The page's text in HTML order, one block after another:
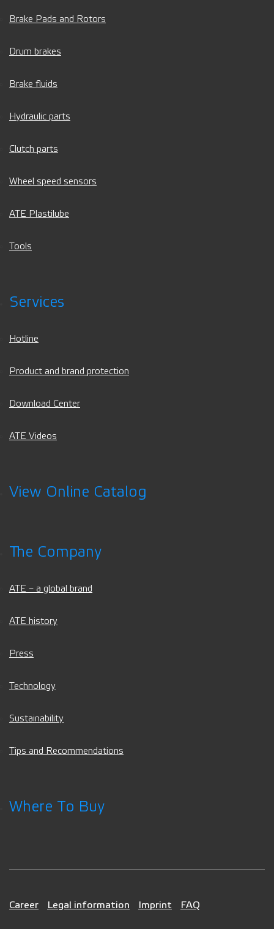
Brake Pads and Rotors
Drum brakes
Brake fluids
Hydraulic parts
Clutch parts
Wheel speed sensors
ATE Plastilube
Tools
Services
Hotline
Product and brand protection
Download Center
ATE Videos
View Online Catalog
The Company
ATE – a global brand
ATE history
Press
Technology
Sustainability
Tips and Recommendations
Where To Buy
Career Legal information Imprint FAQ